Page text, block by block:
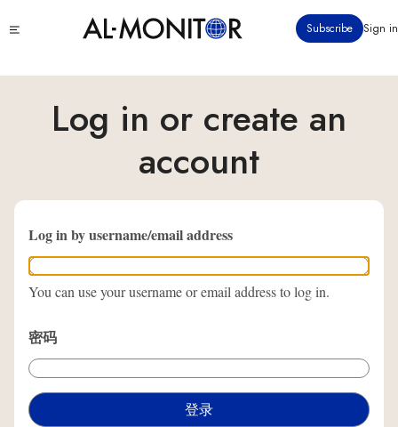
转
主 menu
Subscribe Sign in
Log in or create an
account
Log in by username/email address
You can use your username or email address to log in.
密码